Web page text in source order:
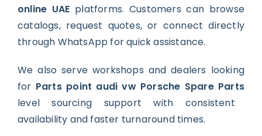
online UAE platforms. Customers can browse
catalogs, request quotes, or connect directly
through WhatsApp for quick assistance.
We also serve workshops and dealers looking
for Parts point audi vw Porsche Spare Parts
level sourcing support with consistent
availability and faster turnaround times.